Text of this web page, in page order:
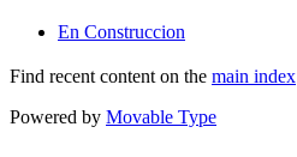
En Construccion
Find recent content on the main index
Powered by Movable Type